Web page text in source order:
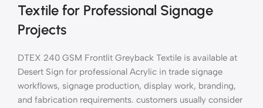
Textile for Professional Signage
Projects
DTEX 240 GSM Frontlit Greyback Textile is available at
Desert Sign for professional Acrylic in trade signage
workflows, signage production, display work, branding,
and fabrication requirements. customers usually consider